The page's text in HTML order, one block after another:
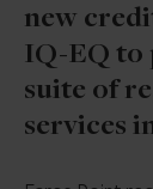
new
IQ-EQ to
suite of
services